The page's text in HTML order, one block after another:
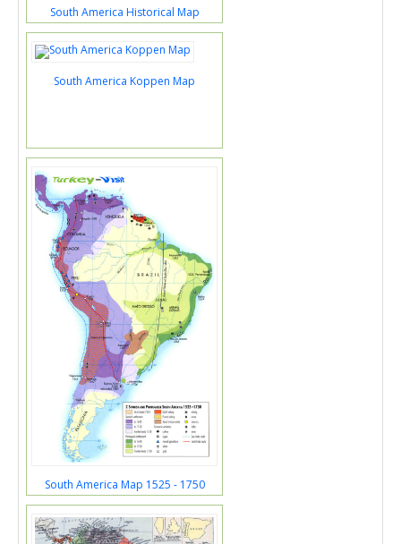
South America Historical Map
South America Koppen Map
South America Map 1525 - 1750